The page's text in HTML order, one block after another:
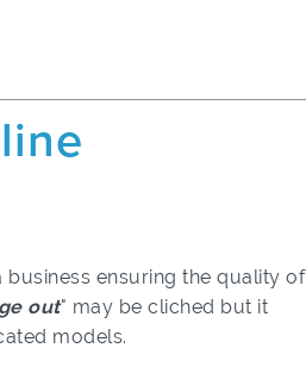
ensuring the quality of
out" may be cliched but it
models.